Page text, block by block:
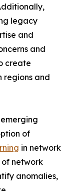
legacy
and
and
create
regions and
of
in network
network
anomalies,